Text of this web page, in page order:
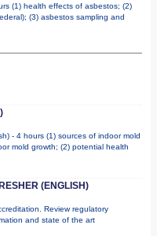
(1) health effects of asbestos; (2)
(3) asbestos sampling and
- 4 hours (1) sources of indoor mold
mold growth; (2) potential health
(ENGLISH)
Review regulatory
and state of the art